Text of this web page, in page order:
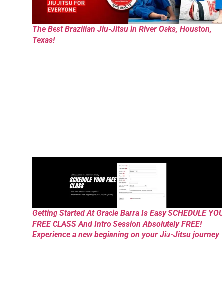
The Best Brazilian Jiu-Jitsu in River Oaks, Houston,
Texas!
Getting Started At Gracie Barra Is Easy SCHEDULE
FREE CLASS And Intro Session Absolutely FREE!
Experience a new beginning on your Jiu-Jitsu journey